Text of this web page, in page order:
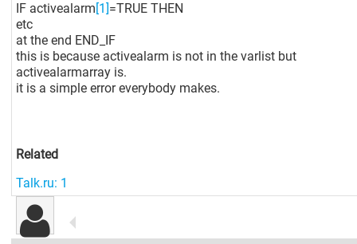
IF activealarm[1]=TRUE THEN
etc
at the end END_IF
this is because activealarm is not in the varlist but
activealarmarray is.
it is a simple error everybody makes.
Related
Talk.ru: 1